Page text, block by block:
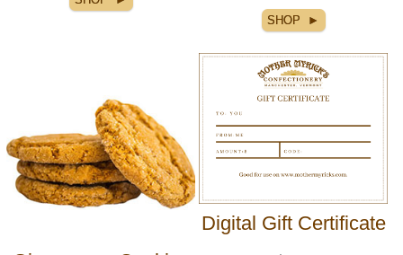
Digital Gift Certificate